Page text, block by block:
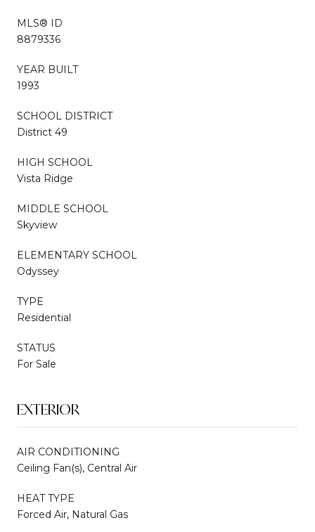
MLS® ID
8879336
YEAR BUILT
1993
SCHOOL DISTRICT
District 49
HIGH SCHOOL
Vista Ridge
MIDDLE SCHOOL
Skyview
ELEMENTARY SCHOOL
Odyssey
TYPE
Residential
STATUS
For Sale
EXTERIOR
AIR CONDITIONING
Ceiling Fan(s), Central Air
HEAT TYPE
Forced Air, Natural Gas